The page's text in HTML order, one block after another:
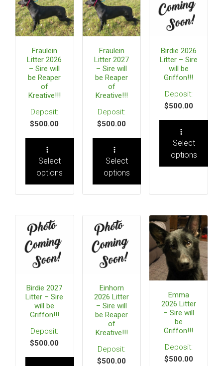
Fraulein
Litter 2026
– Sire will
be Reaper
of
Kreative!!!
$500.00
Select
options
Fraulein
Litter 2027
– Sire will
be Reaper
of
Kreative!!!
$500.00
Select
options
Birdie 2026
Litter – Sire
will be
Griffon!!!
$500.00
Select
options
Birdie 2027
Litter – Sire
will be
Griffon!!!
$500.00
Einhorn
2026 Litter
– Sire will
be Reaper
of
Kreative!!!
$500.00
Emma
2026 Litter
– Sire will
be
Griffon!!!
$500.00